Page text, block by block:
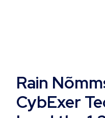
Rain
CybExer